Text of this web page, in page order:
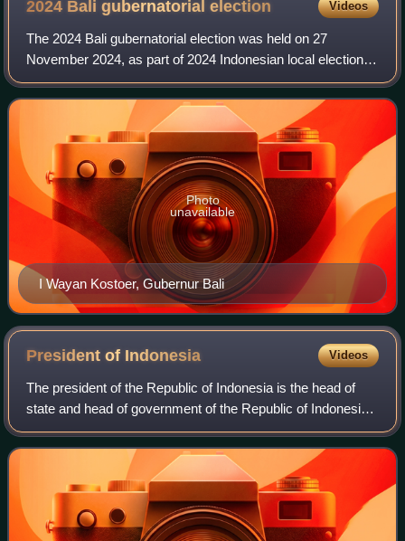
2024 Bali gubernatorialelection Videos
The 2024 Bali gubernatorial election was held on 27
November 2024, as part of 2024 Indonesian local elections
across Indonesia, to elect both the governor and vice
governor of Bali for a five-year ter
I Wayan Kostoer, Gubernur Bali
Photo
unavailable
President of Indonesia Videos
The president of the Republic of Indonesia is the head of
state and head of government of the Republic of Indonesia.
The president is the leader of the executive branch of the
Indonesian government an